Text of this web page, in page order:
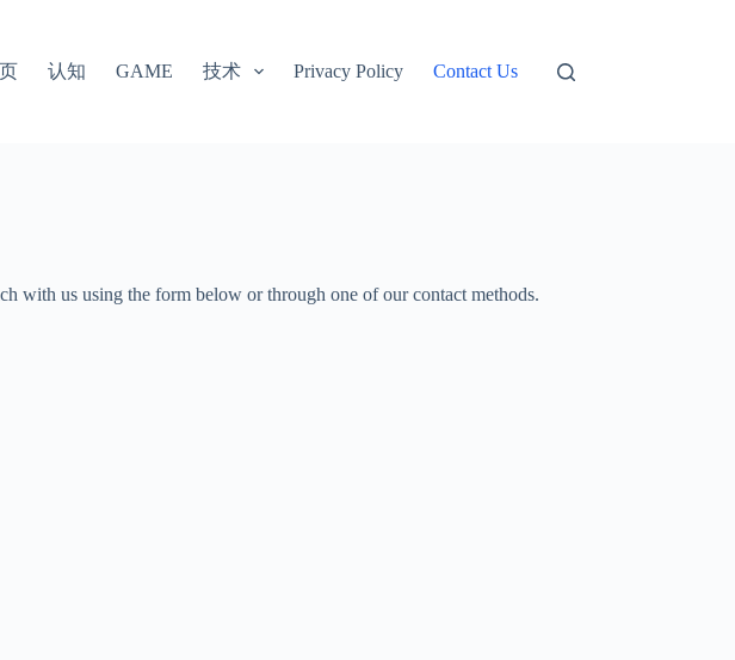
认知 GAME 技术 Privacy Policy Contact Us
with us using the form below or through one of our contact methods.